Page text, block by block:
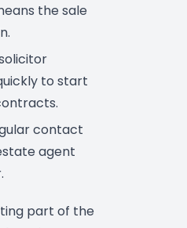
the sale
to start
contact
agent
part of the